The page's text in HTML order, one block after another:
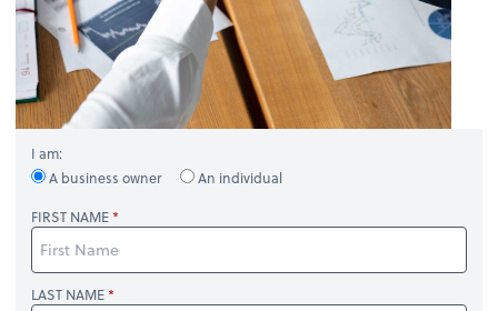
I am:
A business owner
An individual
FIRST NAME
LAST NAME